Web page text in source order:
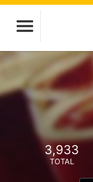
3,933
TOTAL